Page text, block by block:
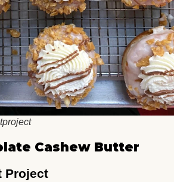
Cashew Butter
Project